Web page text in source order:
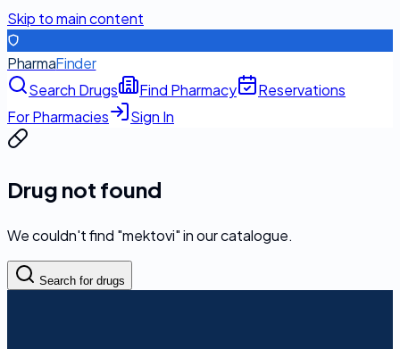
Skip to main content
PharmaFinder
Search Drugs
Find Pharmacy
Reservations
For Pharmacies
Sign In
Drug not found
We couldn't find "mektovi" in our catalogue.
Search for drugs